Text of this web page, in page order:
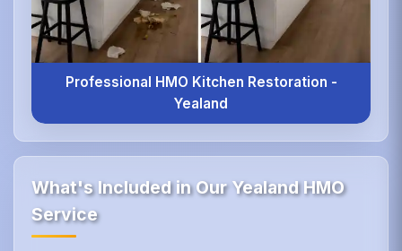
Professional HMO Kitchen Restoration -
Yealand
What's Included in Our Yealand HMO
Service